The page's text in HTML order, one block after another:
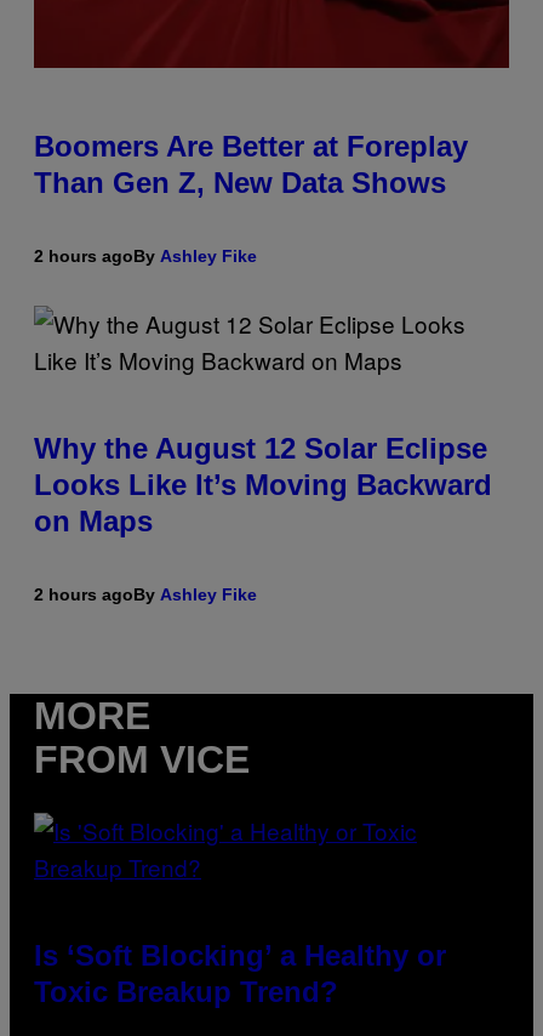
Boomers Are Better at Foreplay
Than Gen Z, New Data Shows
2 hours agoBy Ashley Fike
Why the August 12 Solar Eclipse
Looks Like It’s Moving Backward
on Maps
2 hours agoBy Ashley Fike
MORE
FROM VICE
Is ‘Soft Blocking’ a Healthy or
Toxic Breakup Trend?